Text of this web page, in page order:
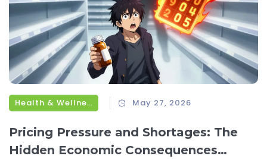
Health & Wellness May 27, 2026
Pricing Pressure and Shortages: The
Hidden Economic Consequences